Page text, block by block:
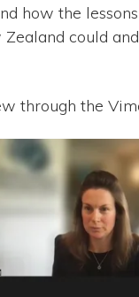
how the
could
through the